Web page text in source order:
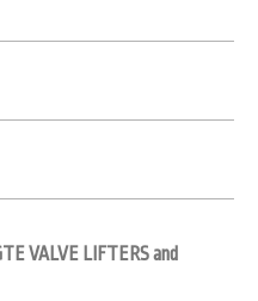
VALVE LIFTERS and